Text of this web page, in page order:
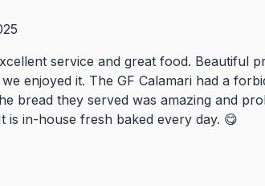
service and great food. Beautiful
enjoyed it. The GF Calamari had a
bread they served was amazing and
is in-house fresh baked every day. 😋